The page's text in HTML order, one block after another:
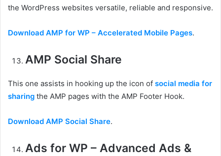
the WordPress websites versatile, reliable and responsive.
Download AMP for WP – Accelerated Mobile Pages.
AMP Social Share
This one assists in hooking up the icon of social media for
sharing the AMP pages with the AMP Footer Hook.
Download AMP Social Share.
Ads for WP – Advanced Ads &